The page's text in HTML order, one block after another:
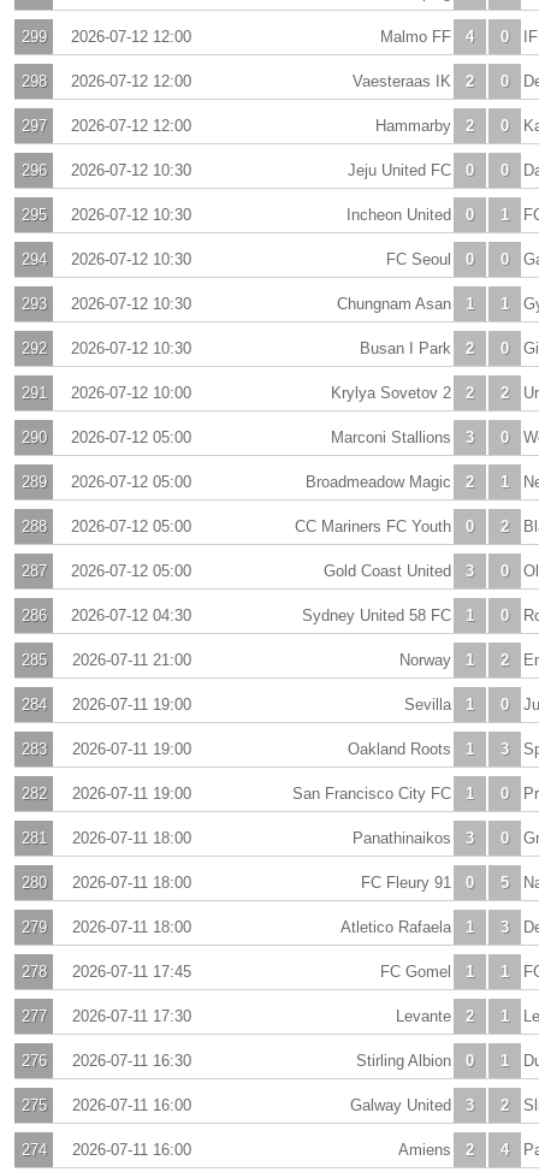
299 2026-07-12 12:00 4
Malmo FF 0
298 2026-07-12 12:00 2
Vaesteraas IK 0
297 2026-07-12 12:00 2
Hammarby 0
296 2026-07-12 10:30 0
Jeju United FC 0
295 2026-07-12 10:30 0
Incheon United 1
294 2026-07-12 10:30 0
FC Seoul 0
293 2026-07-12 10:30 1
Chungnam Asan 1
292 2026-07-12 10:30 2
Busan I Park 0
291 2026-07-12 10:00 2
Krylya Sovetov 2 2
290 2026-07-12 05:00 3
Marconi Stallions 0
289 2026-07-12 05:00 2
Broadmeadow Magic 1
288 2026-07-12 05:00 0
CC Mariners FC Youth 2
287 2026-07-12 05:00 3
Gold Coast United 0
286 2026-07-12 04:30 1
Sydney United 58 FC 0
285 2026-07-11 21:00 1
Norway 2
284 2026-07-11 19:00 1
Sevilla 0
283 2026-07-11 19:00 1
Oakland Roots 3
282 2026-07-11 19:00 1
San Francisco City FC 0
281 2026-07-11 18:00 3
Panathinaikos 0
280 2026-07-11 18:00 0
FC Fleury 91 5
279 2026-07-11 18:00 1
Atletico Rafaela 3
278 2026-07-11 17:45 1
FC Gomel 1
277 2026-07-11 17:30 2
Levante 1
276 2026-07-11 16:30 0
Stirling Albion 1
275 2026-07-11 16:00 3
Galway United 2
274 2026-07-11 16:00 2
Amiens 4